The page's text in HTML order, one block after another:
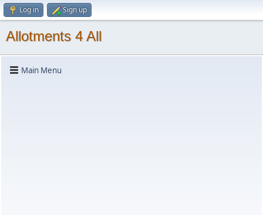
Log in Sign up
Allotments 4 All
Main Menu